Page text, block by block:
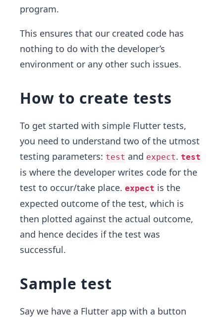
program.
This ensures that our created code has
nothing to do with the developer’s
environment or any other such issues.
How to create tests
To get started with simple Flutter tests,
you need to understand two of the utmost
testing parameters: test and expect. test
is where the developer writes code for the
test to occur/take place. expect is the
expected outcome of the test, which is
then plotted against the actual outcome,
and hence decides if the test was
successful.
Sample test
Say we have a Flutter app with a button